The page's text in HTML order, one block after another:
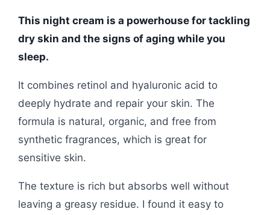
This night cream is a powerhouse for tackling
dry skin and the signs of aging while you
sleep.
It combines retinol and hyaluronic acid to
deeply hydrate and repair your skin. The
formula is natural, organic, and free from
synthetic fragrances, which is great for
sensitive skin.
The texture is rich but absorbs well without
leaving a greasy residue. I found it easy to